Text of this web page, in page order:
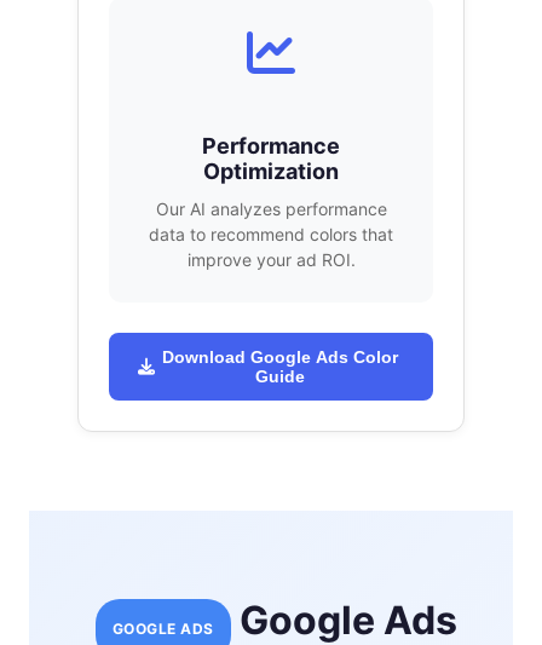
Performance
Optimization
Our AI analyzes performance
data to recommend colors that
improve your ad ROI.
Download Google Ads Color
Guide
GOOGLE ADS
Google Ads